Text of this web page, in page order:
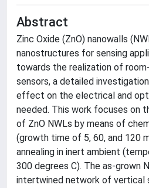
Abstract
Zinc Oxide (ZnO) nanowalls
nanostructures for sensing
towards the realization of
sensors, a detailed
effect on the electrical and
needed. This work focuses on
of ZnO NWLs by means of
(growth time of 5, 60, and 120
annealing in inert ambient
300 degrees C). The as-grown
intertwined network of vertical